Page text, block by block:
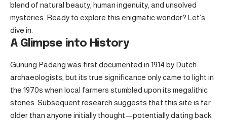
blend of natural beauty, human ingenuity, and unsolved
mysteries. Ready to explore this enigmatic wonder? Let’s
dive in.
A Glimpse into History
Gunung Padang was first documented in 1914 by Dutch
archaeologists, but its true significance only came to light in
the 1970s when local farmers stumbled upon its megalithic
stones. Subsequent research suggests that this site is far
older than anyone initially thought—potentially dating back